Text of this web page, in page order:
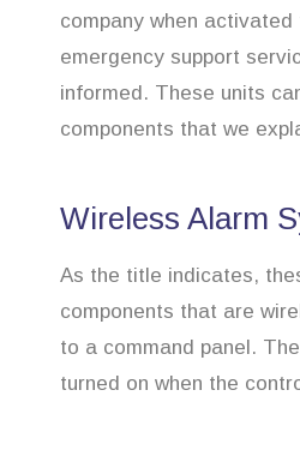
company when
emergency support
informed. These units
components that we
Wireless Alarm
As the title indicates,
components that are
to a command panel.
turned on when the